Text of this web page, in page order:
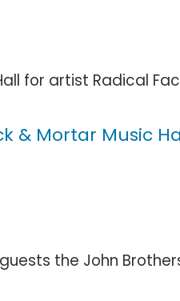
for artist Radical
& Mortar Music
the John